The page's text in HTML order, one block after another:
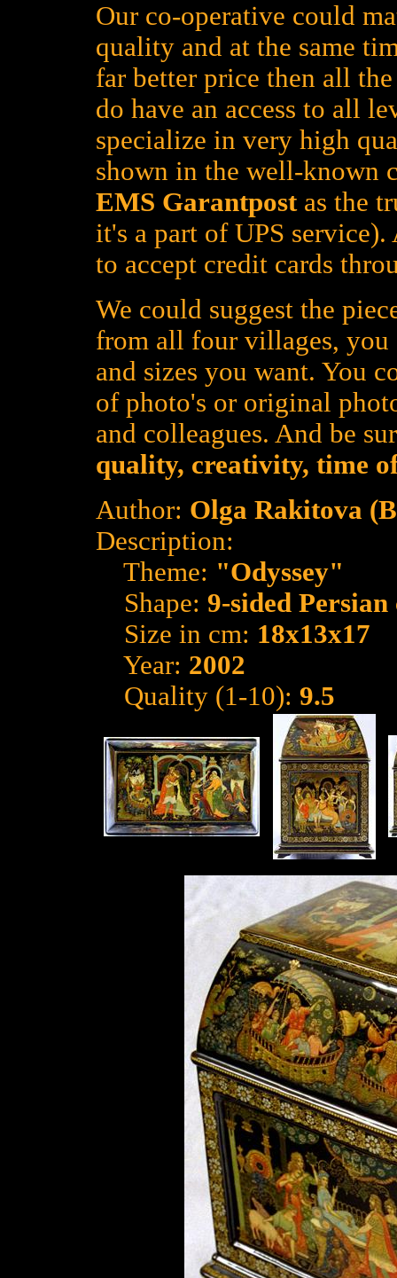
Our co-operative could
quality and at the same
far better price then all
do have an access to all
specialize in very high
shown in the well-known
EMS Garantpostas the
it's a part of UPS
to accept credit cards
We could suggest the
from all four villages, you
and sizes you want. You
of photo's or original
and colleagues. And be
quality, creativity, time
Author: Olga Rakitova
Description:
Theme: "Odyssey"
Shape: 9-sided Persian
Size in cm: 18x13x17
Year: 2002
Quality (1-10): 9.5